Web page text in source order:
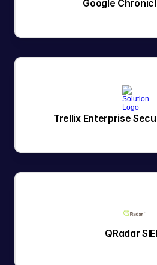
Google
Trellix Enterprise
QRadar